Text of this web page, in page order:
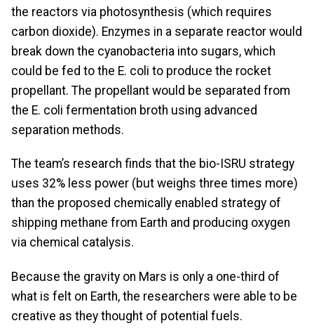
the reactors via photosynthesis (which requires
carbon dioxide). Enzymes in a separate reactor would
break down the cyanobacteria into sugars, which
could be fed to the E. coli to produce the rocket
propellant. The propellant would be separated from
the E. coli fermentation broth using advanced
separation methods.
The team’s research finds that the bio-ISRU strategy
uses 32% less power (but weighs three times more)
than the proposed chemically enabled strategy of
shipping methane from Earth and producing oxygen
via chemical catalysis.
Because the gravity on Mars is only a one-third of
what is felt on Earth, the researchers were able to be
creative as they thought of potential fuels.